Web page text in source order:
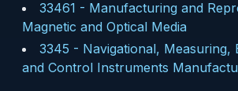
33461 - Manufacturing and
Magnetic and Optical Media
3345 - Navigational, Measuring,
and Control Instruments